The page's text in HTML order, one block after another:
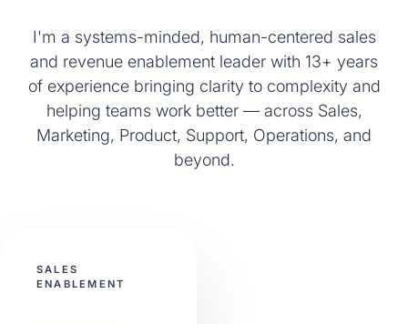
I'm a systems-minded, human-centered sales
and revenue enablement leader with 13+ years
of experience bringing clarity to complexity and
helping teams work better — across Sales,
Marketing, Product, Support, Operations, and
beyond.
SALES
ENABLEMENT